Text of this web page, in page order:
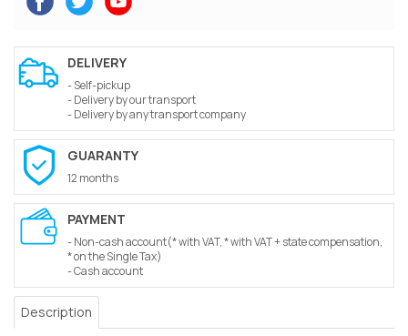
DELIVERY
- Self-pickup
- Delivery by our transport
- Delivery by any transport company
GUARANTY
12 months
PAYMENT
- Non-cash account(* with VAT, * with VAT + state compensation,
* on the Single Tax)
- Cash account
Description